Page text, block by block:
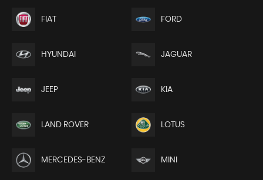
FIAT FORD
HYUNDAI JAGUAR
JEEP KIA
LAND ROVER LOTUS
MERCEDES-BENZ MINI